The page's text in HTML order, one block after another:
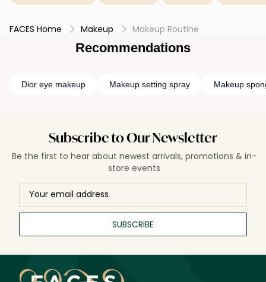
FACES Home Makeup Makeup Routine
Recommendations
Dior eye makeup Makeup setting spray Makeup
Subscribe to Our Newsletter
Be the first to hear about newest arrivals, promotions & in-
store events
SUBSCRIBE